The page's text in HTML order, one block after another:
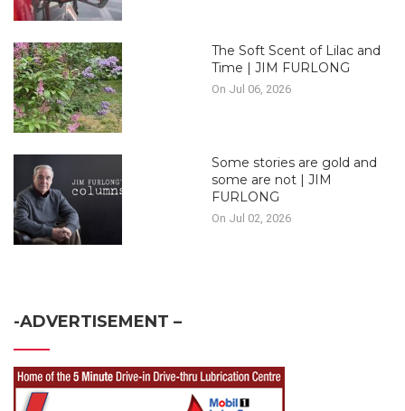
The Soft Scent of Lilac and
Time | JIM FURLONG
On Jul 06, 2026
Some stories are gold and
some are not | JIM
FURLONG
On Jul 02, 2026
-ADVERTISEMENT –